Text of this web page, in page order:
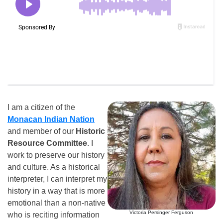
Victoria Persinger Ferguson
I am a citizen of the
Monacan Indian Nation
and member of our Historic
Resource Committee. I
work to preserve our history
and culture. As a historical
interpreter, I can interpret my
history in a way that is more
emotional than a non-native
who is reciting information